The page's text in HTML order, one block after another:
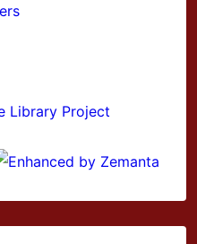
Library Project